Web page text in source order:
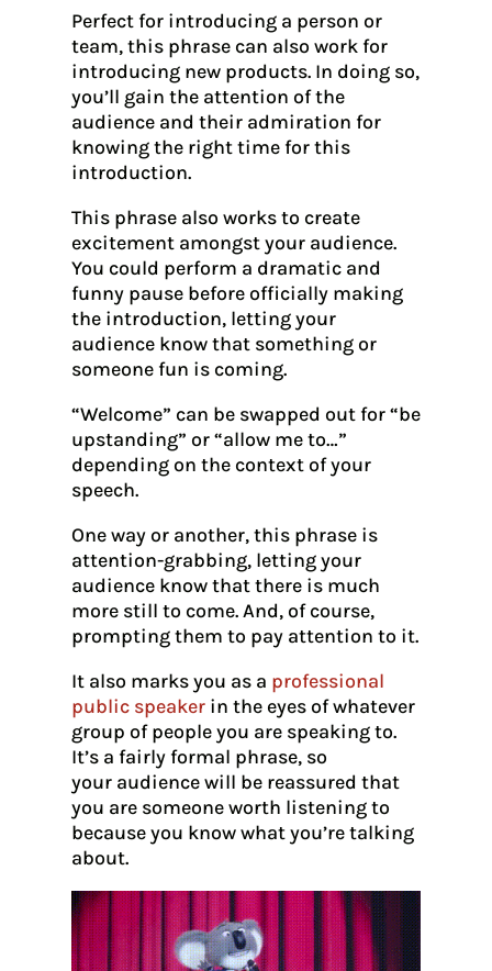
Perfect for introducing a person or
team, this phrase can also work for
introducing new products. In doing so,
you’ll gain the attention of the
audience and their admiration for
knowing the right time for this
introduction.
This phrase also works to create
excitement amongst your audience.
You could perform a dramatic and
funny pause before officially making
the introduction, letting your
audience know that something or
someone fun is coming.
“Welcome” can be swapped out for “be
upstanding” or “allow me to…”
depending on the context of your
speech.
One way or another, this phrase is
attention-grabbing, letting your
audience know that there is much
more still to come. And, of course,
prompting them to pay attention to it.
It also marks you as a professional
public speakerin the eyes of whatever
group of people you are speaking to.
It’s a fairly formal phrase, so
your audience will be reassured that
you are someone worth listening to
because you know what you’re talking
about.